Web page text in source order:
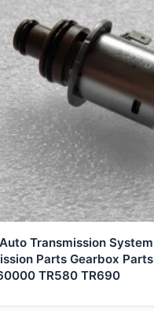
Transmission System
Parts Gearbox Parts
TR580 TR690